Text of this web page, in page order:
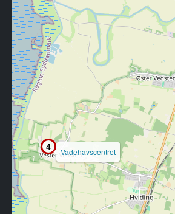
4 Vadehavscentret